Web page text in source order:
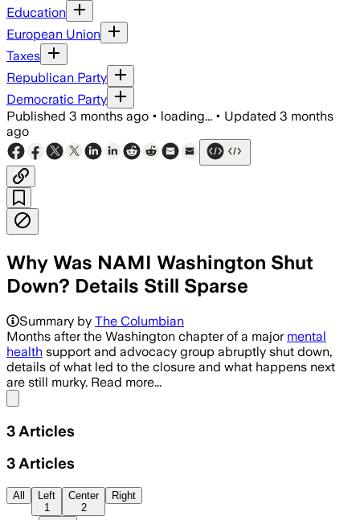
Education
European Union
Taxes
Republican Party
Democratic Party
Published 3 months ago • loading... • Updated 3 months
ago
Why Was NAMI Washington Shut
Down? Details Still Sparse
Summary by The Columbian
Months after the Washington chapter of a major mental
health support and advocacy group abruptly shut down,
details of what led to the closure and what happens next
are still murky. Read more...
3 Articles
3 Articles
All
Left
1
Center
2
Right